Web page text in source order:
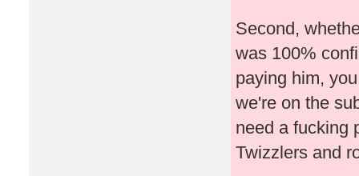
Second,
was 100%
paying him,
we're on the
need a fucking
Twizzlers and